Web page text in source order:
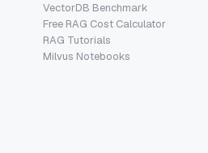
VectorDB Benchmark
Free RAG Cost Calculator
RAG Tutorials
Milvus Notebooks